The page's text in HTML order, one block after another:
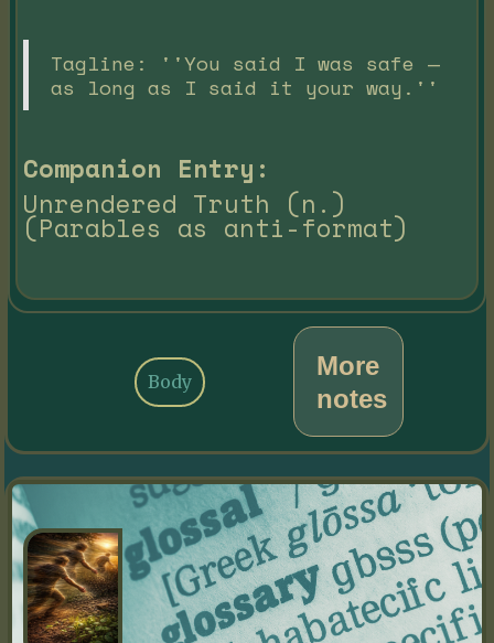
Tagline: ''You said I was safe —
as long as I said it your way.''
Companion Entry:
Unrendered Truth (n.)
(Parables as anti-format)
More
notes
Body